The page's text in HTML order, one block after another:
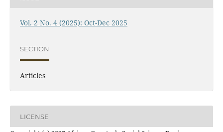
Vol. 2 No. 4 (2025): Oct-Dec 2025
SECTION
Articles
LICENSE